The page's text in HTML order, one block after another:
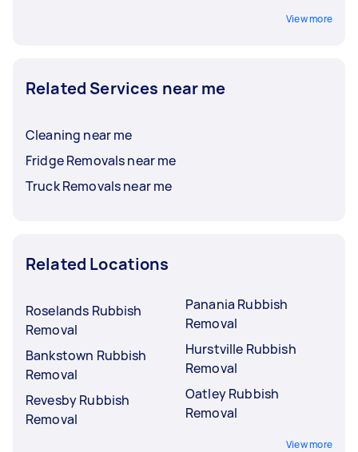
View more
Related Services near me
Cleaning near me
Fridge Removals near me
Truck Removals near me
Related Locations
Roselands Rubbish
Removal
Bankstown Rubbish
Removal
Revesby Rubbish
Removal
Panania Rubbish
Removal
Hurstville Rubbish
Removal
Oatley Rubbish
Removal
View more